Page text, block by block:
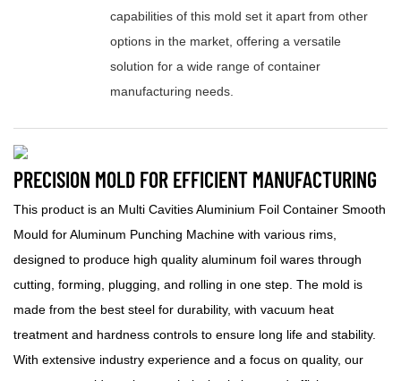
capabilities of this mold set it apart from other
options in the market, offering a versatile
solution for a wide range of container
manufacturing needs.
PRECISION MOLD FOR EFFICIENT MANUFACTURING
This product is an Multi Cavities Aluminium Foil Container Smooth
Mould for Aluminum Punching Machine with various rims,
designed to produce high quality aluminum foil wares through
cutting, forming, plugging, and rolling in one step. The mold is
made from the best steel for durability, with vacuum heat
treatment and hardness controls to ensure long life and stability.
With extensive industry experience and a focus on quality, our